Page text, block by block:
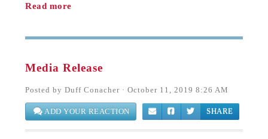
Read more
Media Release
Posted byDuff Conacher · October 11, 2019 8:26 AM
ADD YOUR REACTION SHARE